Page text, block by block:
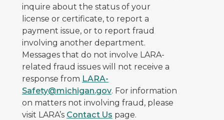
inquire about the status of your
license or certificate, to report a
payment issue, or to report fraud
involving another department.
Messages that do not involve LARA-
related fraud issues will not receive a
response from LARA-
Safety@michigan.gov. For information
on matters not involving fraud, please
visit LARA’s Contact Us page.